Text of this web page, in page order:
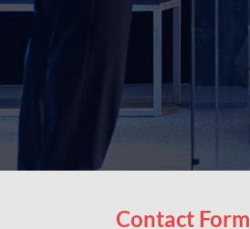
Contact Form